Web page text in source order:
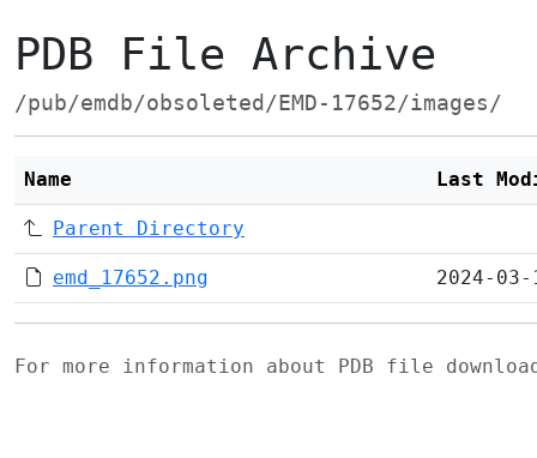
PDB File Archive
/pub/emdb/obsoleted/EMD-17652/images/
Name Last
Parent Directory
emd_17652.png 2024-
For more information about PDB file